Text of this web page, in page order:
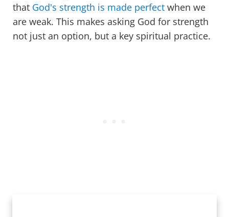
that God's strength is made perfect when we
are weak. This makes asking God for strength
not just an option, but a key spiritual practice.